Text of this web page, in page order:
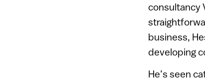
consultancy
business,
developing
He’s seen